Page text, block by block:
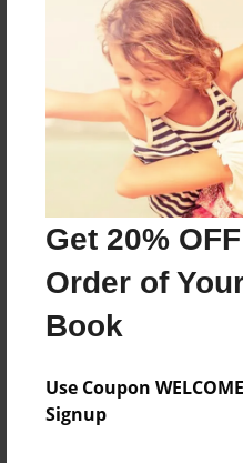
Get 20%
Order of
Book
Use Coupon
Signup
Price: $169.39
8.5"x11" - Hardcover
Trade Book
Price: $173.39
8.5"x11" - Hardcover
B&W Book